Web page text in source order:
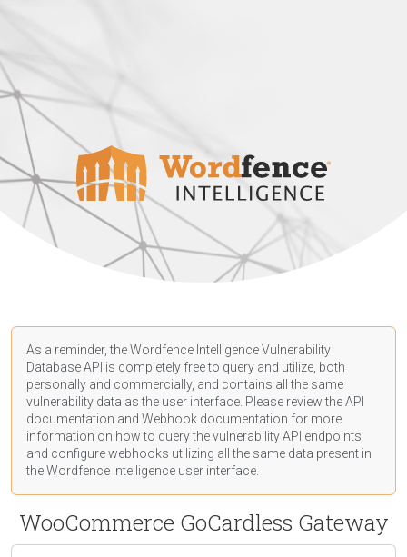
As a reminder, the Wordfence Intelligence Vulnerability
Database API is completely free to query and utilize, both
personally and commercially, and contains all the same
vulnerability data as the user interface. Please review the API
documentation and Webhook documentation for more
information on how to query the vulnerability API endpoints
and configure webhooks utilizing all the same data present in
the Wordfence Intelligence user interface.
WooCommerce GoCardless Gateway